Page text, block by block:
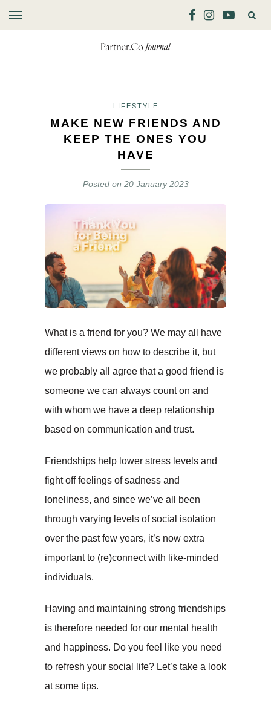
LIFESTYLE
MAKE NEW FRIENDS AND
KEEP THE ONES YOU
HAVE
Posted on 20 January 2023
What is a friend for you? We may all have
different views on how to describe it, but
we probably all agree that a good friend is
someone we can always count on and
with whom we have a deep relationship
based on communication and trust.
Friendships help lower stress levels and
fight off feelings of sadness and
loneliness, and since we’ve all been
through varying levels of social isolation
over the past few years, it’s now extra
important to (re)connect with like-minded
individuals.
Having and maintaining strong friendships
is therefore needed for our mental health
and happiness. Do you feel like you need
to refresh your social life? Let’s take a look
at some tips.